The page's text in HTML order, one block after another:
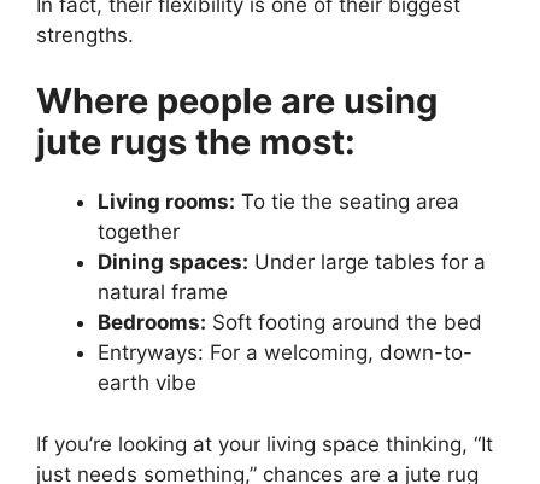
strengths.
Where people are using
jute rugs the most:
Living rooms: To tie the seating area
together
Dining spaces: Under large tables for a
natural frame
Bedrooms: Soft footing around the bed
Entryways: For a welcoming, down-to-
earth vibe
If you’re looking at your living space thinking, “It
just needs something,” chances are a jute rug